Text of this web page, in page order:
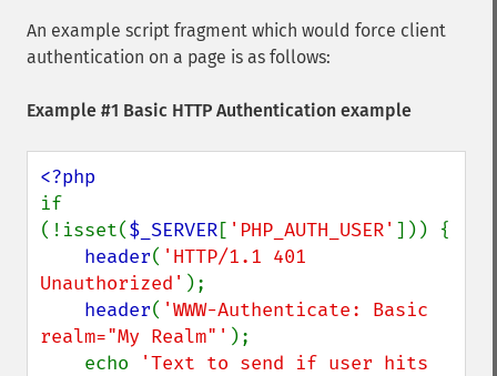
An example script fragment which would force client
authentication on a page is as follows:
Example #1 Basic HTTP Authentication example
if
(!isset($_SERVER[ 'PHP_AUTH_USER' ])) {
header( 'HTTP/1.1 401
Unauthorized' );
header( 'WWW-Authenticate: Basic
realm="My Realm"' );
    echo
'Text to send if user hits